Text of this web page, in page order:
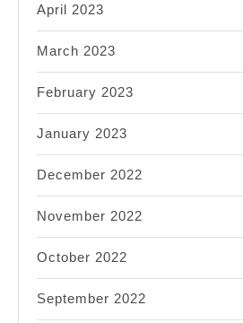
April 2023
March 2023
February 2023
January 2023
December 2022
November 2022
October 2022
September 2022